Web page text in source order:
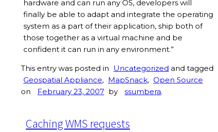
hardware and can run any OS, developers will
finally be able to adapt and integrate the operating
system as a part of their application, ship both of
those together as a virtual machine and be
confident it can run in any environment.”
This entry was posted in Uncategorized and tagged
Geospatial Appliance, MapSnack, Open Source
on
February 23, 2007 by ssumbera.
Caching WMS requests